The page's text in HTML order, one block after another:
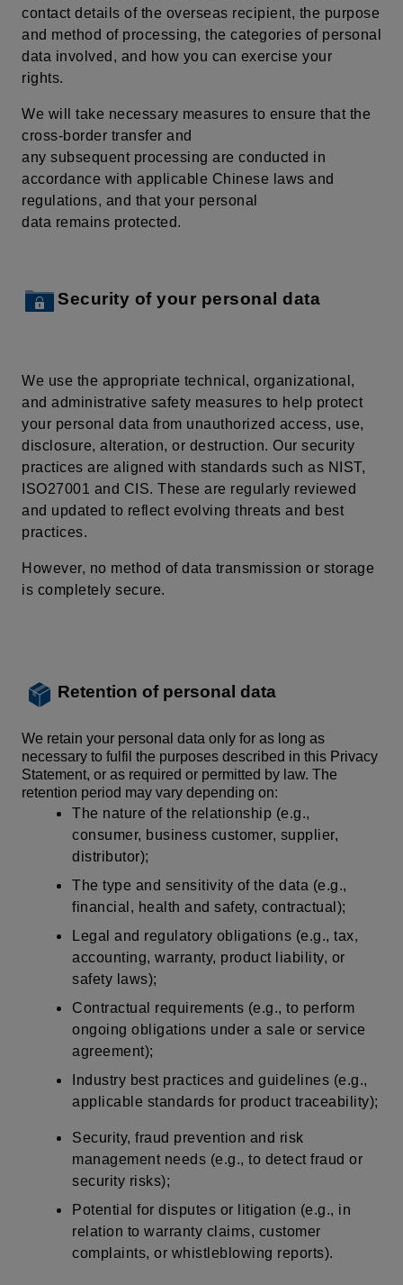
contact details of the overseas recipient, the purpose
and method of processing, the categories of personal
data involved, and how you can exercise your
rights.
We will take necessary measures to ensure that the
cross-border transfer and
any subsequent processing are conducted in
accordance with applicable Chinese laws and
regulations, and that your personal
data remains protected.
Security of your personal data
We use the appropriate technical, organizational,
and administrative safety measures to help protect
your personal data from unauthorized access, use,
disclosure, alteration, or destruction. Our security
practices are aligned with standards such as NIST,
ISO27001 and CIS. These are regularly reviewed
and updated to reflect evolving threats and best
practices.
However, no method of data transmission or storage
is completely secure.
Retention of personal data
We retain your personal data only for as long as
necessary to fulfil the purposes described in this Privacy
Statement, or as required or permitted by law. The
retention period may vary depending on:
The nature of the relationship (e.g.,
consumer, business customer, supplier,
distributor);
The type and sensitivity of the data (e.g.,
financial, health and safety, contractual);
Legal and regulatory obligations (e.g., tax,
accounting, warranty, product liability, or
safety laws);
Contractual requirements (e.g., to perform
ongoing obligations under a sale or service
agreement);
Industry best practices and guidelines (e.g.,
applicable standards for product traceability);
Security, fraud prevention and risk
management needs (e.g., to detect fraud or
security risks);
Potential for disputes or litigation (e.g., in
relation to warranty claims, customer
complaints, or whistleblowing reports).